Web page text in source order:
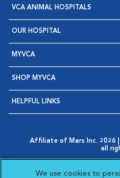
VCA ANIMAL HOSPITALS
OUR HOSPITAL
MYVCA
SHOP MYVCA
HELPFUL LINKS
Affiliate of Mars Inc. 2026
all
Opens in New Window
AdChoices
We use cookies to